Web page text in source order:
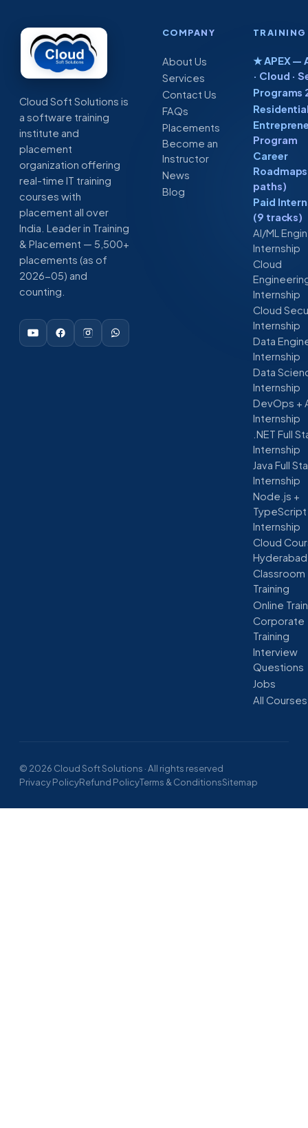
Cloud Soft Solutions is
a software training
institute and
placement
organization offering
real-time IT training
courses with
placement all over
India. Leader in Training
& Placement — 5,500+
placements (as of
2026-05) and
counting.
COMPANY
About Us
Services
Contact Us
FAQs
Placements
Become an
Instructor
News
Blog
TRAINING
★ APEX —
· Cloud ·
Programs
Program
Career
paths)
Paid
(9 tracks)
AI/ML
Internship
Cloud
Internship
Cloud
Internship
Data
Internship
Data
Internship
DevOps +
Internship
.NET Full
Internship
Java Full
Internship
Node.js +
TypeScript
Internship
Cloud
Hyderabad
Classroom
Training
Online
Corporate
Training
Interview
Questions
Jobs
All Courses
© 2026 Cloud Soft Solutions · All rights reserved
Privacy PolicyRefund PolicyTerms & ConditionsSitemap